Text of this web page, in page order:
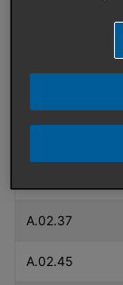
A.02.37
A.02.45